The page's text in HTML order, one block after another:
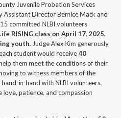
Juvenile Probation Services
Assistant Director Bernice Mack and
committed NLBI volunteers
RISING class on April 17, 2025,
youth. Judge Alex Kim generously
student would receive40
them meet the conditions of their
to witness members of the
in-hand with NLBI volunteers,
patience, and compassion